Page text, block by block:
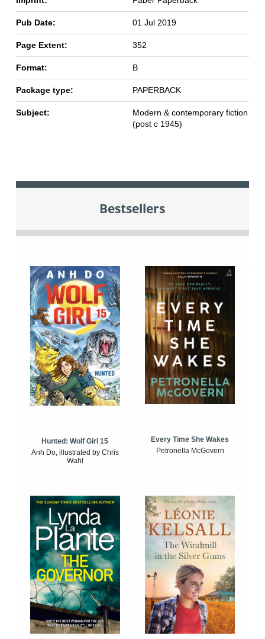
Pub Date: 01 Jul 2019
Page Extent: 352
Format: B
Package type: PAPERBACK
Subject:
Modern & contemporary fiction
(post c 1945)
Bestsellers
Hunted: Wolf Girl 15
Anh Do, illustrated by Chris
Wahl
Every Time She Wakes
Petronella McGovern